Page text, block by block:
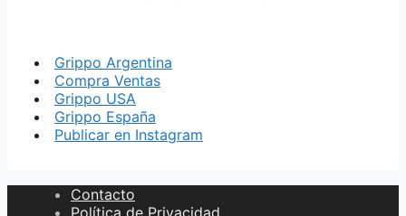
Grippo Argentina
Compra Ventas
Grippo USA
Grippo España
Publicar en Instagram
Contacto
Política de Privacidad